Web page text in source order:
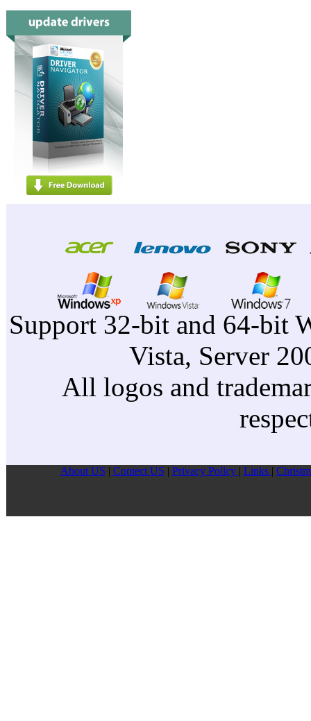
Support 32-bit and 64-bit
Vista, Server
All logos and
About US Contect US Privacy Pollcy Links